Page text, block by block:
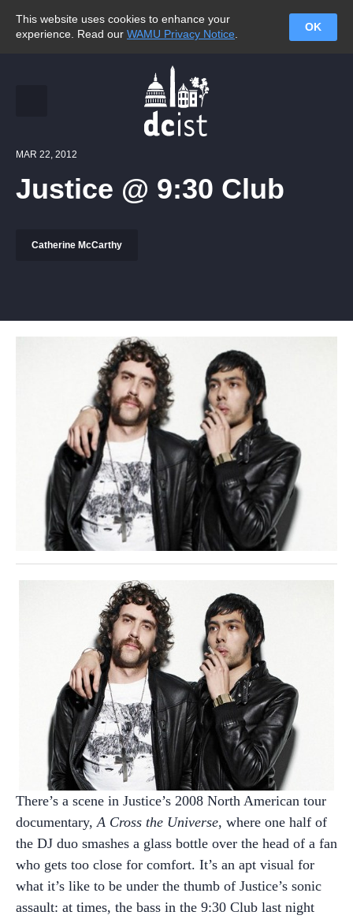
This website uses cookies to enhance your
experience. Read our WAMU Privacy Notice
OK
MAR 22, 2012
Justice @ 9:30 Club
Catherine McCarthy
There’s a scene in Justice’s 2008 North American tour
documentary, A Cross the Universe, where one half of
the DJ duo smashes a glass bottle over the head of a fan
who gets too close for comfort. It’s an apt visual for
what it’s like to be under the thumb of Justice’s sonic
assault: at times, the bass in the 9:30 Club last night